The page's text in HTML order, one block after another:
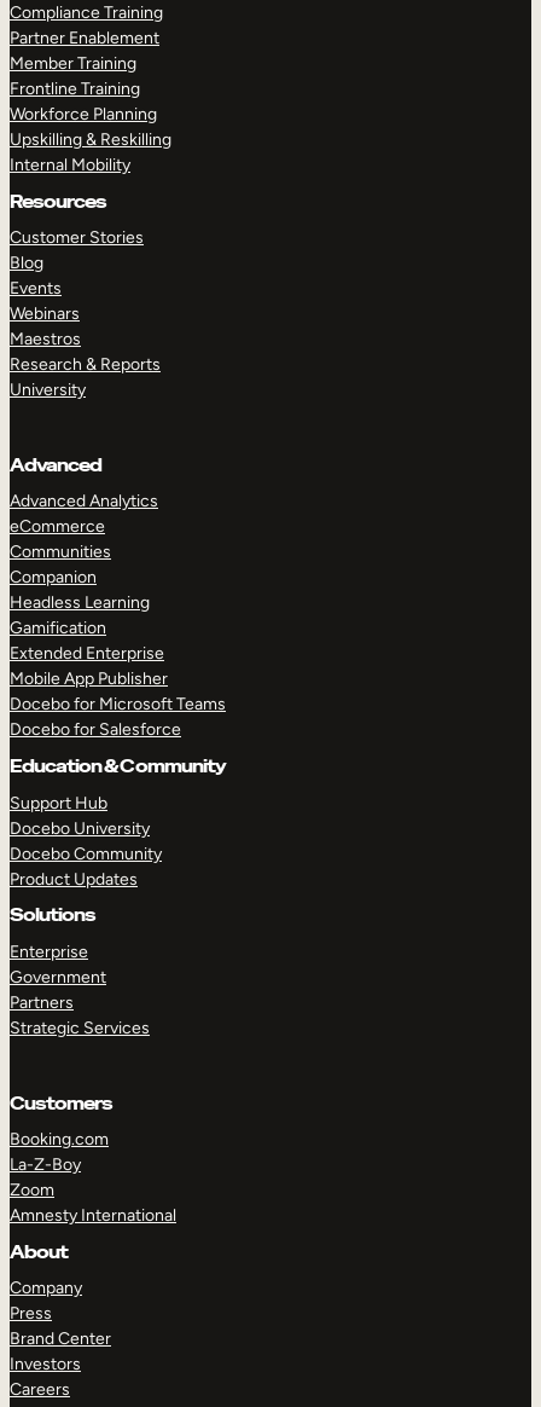
Compliance Training
Partner Enablement
Member Training
Frontline Training
Workforce Planning
Upskilling & Reskilling
Internal Mobility
Resources
Customer Stories
Blog
Events
Webinars
Maestros
Research & Reports
University
Advanced
Advanced Analytics
eCommerce
Communities
Companion
Headless Learning
Gamification
Extended Enterprise
Mobile App Publisher
Docebo for Microsoft Teams
Docebo for Salesforce
Education & Community
Support Hub
Docebo University
Docebo Community
Product Updates
Solutions
Enterprise
Government
Partners
Strategic Services
Customers
Booking.com
La-Z-Boy
Zoom
Amnesty International
About
Company
Press
Brand Center
Investors
Careers